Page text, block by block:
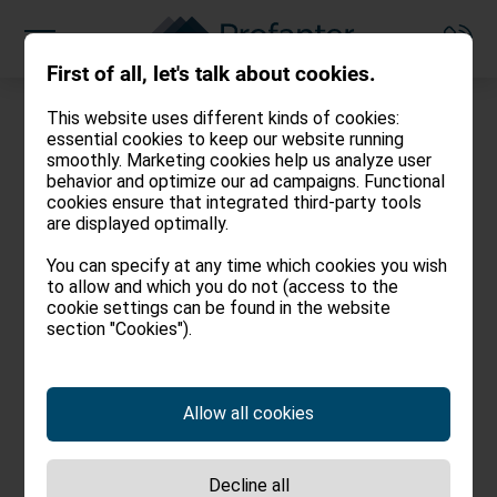
Legal notes
Agentur Profanter
Oswald von Wolkensteinstr. 14/1
+39 0471 707 248
Fax: +39 0471 707 248
www.agentur-profanter.com/
First of all, let's talk about cookies.
This website uses different kinds of cookies:
essential cookies to keep our website running
smoothly. Marketing cookies help us analyze user
behavior and optimize our ad campaigns. Functional
cookies ensure that integrated third-party tools
are displayed optimally.
You can specify at any time which cookies you wish
to allow and which you do not (access to the
cookie settings can be found in the website
section "Cookies").
Allow all cookies
Decline all